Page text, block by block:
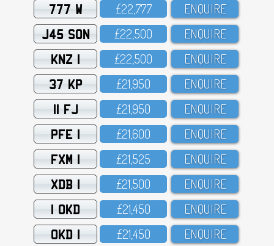
777 W £22,777 ENQUIRE
J45 SON £22,5OO ENQUIRE
KNZ 1 £22,5OO ENQUIRE
37 KP £21,95O ENQUIRE
11 FJ £21,95O ENQUIRE
PFE 1 £21,6OO ENQUIRE
FXM 1 £21,525 ENQUIRE
XDB 1 £21,5OO ENQUIRE
1 OKD £21,45O ENQUIRE
OKD 1 £21,45O ENQUIRE